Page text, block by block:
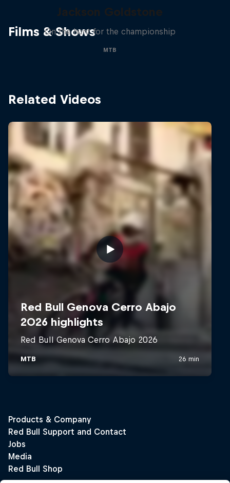
Films & Shows
Jackson Goldstone
On the hunt for the championship
MTB
Related Videos